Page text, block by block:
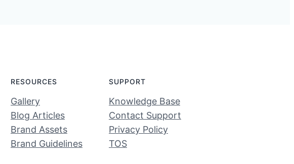
RESOURCES
Gallery
Blog Articles
Brand Assets
Brand Guidelines
SUPPORT
Knowledge Base
Contact Support
Privacy Policy
TOS